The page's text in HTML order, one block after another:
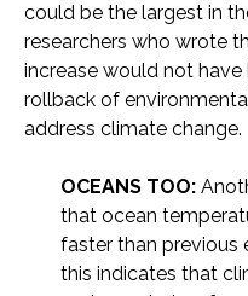
could be the largest in
researchers who wrote
increase would not have
rollback of
address climate change.
OCEANS TOO:
that ocean
faster than previous
this indicates that